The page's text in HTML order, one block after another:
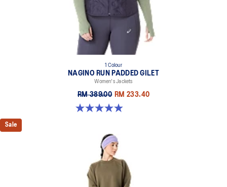
1 Colour
NAGINO RUN PADDED GILET
Women's Jackets
RM 389.00 RM 233.40
4.9 out of 5 stars. 191 reviews
Sale